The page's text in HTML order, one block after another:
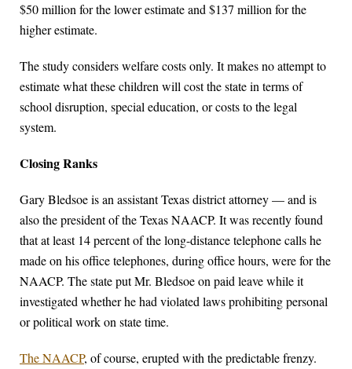
$50 million for the lower estimate and $137 million for the
higher estimate.
The study considers welfare costs only. It makes no attempt to
estimate what these children will cost the state in terms of
school disruption, special education, or costs to the legal
system.
Closing Ranks
Gary Bledsoe is an assistant Texas district attorney — and is
also the president of the Texas NAACP. It was recently found
that at least 14 percent of the long-distance telephone calls he
made on his office telephones, during office hours, were for the
NAACP. The state put Mr. Bledsoe on paid leave while it
investigated whether he had violated laws prohibiting personal
or political work on state time.
The NAACP, of course, erupted with the predictable frenzy.